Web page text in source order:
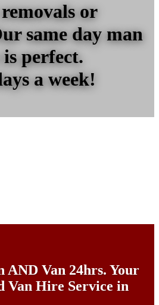
or
same day man
perfect.
a week!
AND Van 24hrs. Your
Van Hire Service in